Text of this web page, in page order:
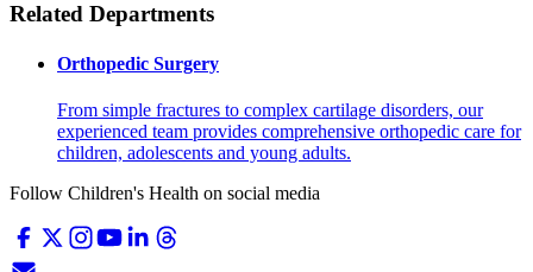
Related Departments
Orthopedic Surgery
From simple fractures to complex cartilage disorders, our
experienced team provides comprehensive orthopedic care for
children, adolescents and young adults.
Follow Children's Health on social media